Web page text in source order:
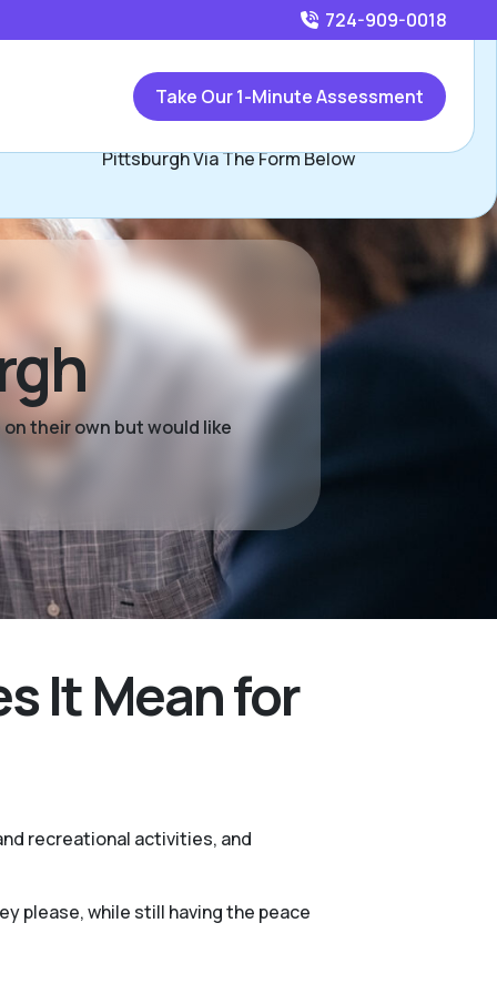
724-909-0018
Take Our 1-Minute Assessment
their own but would like
It Mean for
recreational activities, and
please, while still having the peace
Call724-909-0018
or
Pittsburgh Via The Form Below